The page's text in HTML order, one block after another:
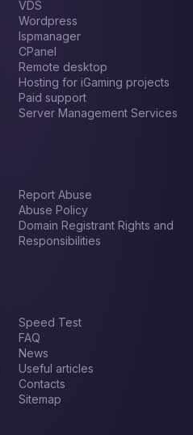
VDS
Wordpress
Ispmanager
CPanel
Remote desktop
Hosting for iGaming projects
Paid support
Server Management Services
Report Abuse
Abuse Policy
Domain Registrant Rights and
Responsibilities
Speed Test
FAQ
News
Useful articles
Contacts
Sitemap